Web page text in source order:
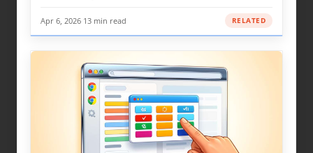
Apr 6, 2026 13 min read RELATED